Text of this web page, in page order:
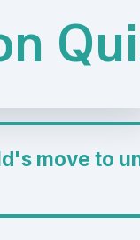
move to